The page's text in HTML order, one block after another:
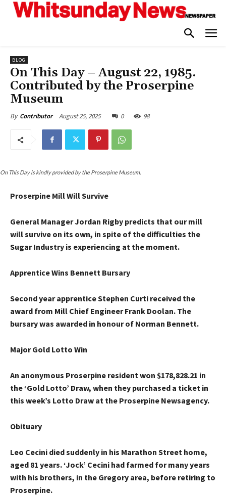
BLOG
On This Day – August 22, 1985.
Contributed by the Proserpine
Museum
By Contributor August 25, 2025 0 98
On This Day is kindly provided by the Proserpine Museum.
Proserpine Mill Will Survive
General Manager Jordan Rigby predicts that our mill
will survive on its own, in spite of the difficulties the
Sugar Industry is experiencing at the moment.
Apprentice Wins Bennett Bursary
Second year apprentice Stephen Curti received the
award from Mill Chief Engineer Frank Doolan. The
bursary was awarded in honour of Norman Bennett.
Major Gold Lotto Win
An anonymous Proserpine resident won $178,828.21 in
the ‘Gold Lotto’ Draw, when they purchased a ticket in
this week’s Lotto Draw at the Proserpine Newsagency.
Obituary
Leo Cecini died suddenly in his Marathon Street home,
aged 81 years. ‘Jock’ Cecini had farmed for many years
with his brothers, in the Gregory area, before retiring to
Proserpine.